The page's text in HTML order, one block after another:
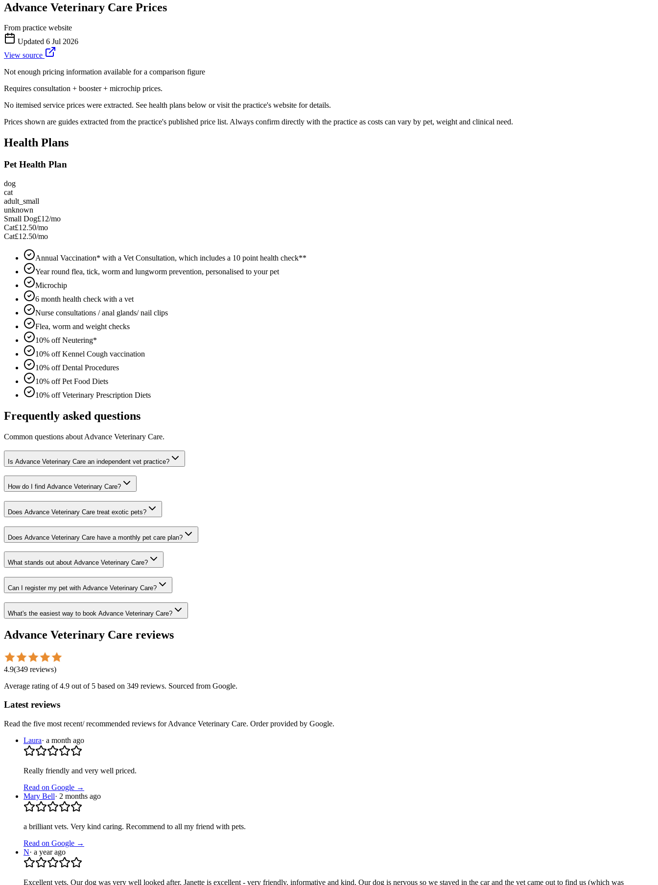
Advance Veterinary Care Prices
From practice website
Updated 6 Jul 2026
View source
Not enough pricing information available for a comparison figure
Requires consultation + booster + microchip prices.
No itemised service prices were extracted. See health plans below or visit the practice's website for details.
Prices shown are guides extracted from the practice's published price list. Always confirm directly with the practice as costs can vary by pet, weight and clinical need.
Health Plans
Pet Health Plan
dog
cat
adult_small
unknown
Small Dog£12/mo
Cat£12.50/mo
Cat£12.50/mo
Annual Vaccination* with a Vet Consultation, which includes a 10 point health check**
Year round flea, tick, worm and lungworm prevention, personalised to your pet
Microchip
6 month health check with a vet
Nurse consultations / anal glands/ nail clips
Flea, worm and weight checks
10% off Neutering*
10% off Kennel Cough vaccination
10% off Dental Procedures
10% off Pet Food Diets
10% off Veterinary Prescription Diets
Frequently asked questions
Common questions about Advance Veterinary Care.
Is Advance Veterinary Care an independent vet practice?
How do I find Advance Veterinary Care?
Does Advance Veterinary Care treat exotic pets?
Does Advance Veterinary Care have a monthly pet care plan?
What stands out about Advance Veterinary Care?
Can I register my pet with Advance Veterinary Care?
What's the easiest way to book Advance Veterinary Care?
Advance Veterinary Care reviews
4.9(349 reviews)
Average rating of4.9 out of 5 based on 349 reviews. Sourced from Google.
Latest reviews
Read the five most recent/ recommended reviews forAdvance Veterinary Care. Order provided by Google.
Laura· a month ago
Really friendly and very well priced.
Read on Google →
Mary Bell· 2 months ago
a brilliant vets. Very kind caring. Recommend to all my friend with pets.
Read on Google →
N· a year ago
Excellent vets. Our dog was very well looked after. Janette is excellent - very friendly, informative and kind. Our dog is nervous so we stayed in the car and the vet came out to find us (which was